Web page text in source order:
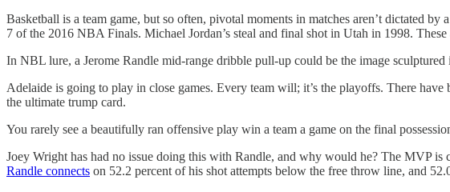
Basketball is a team game, but so often, pivotal moments in matches aren’t dictated
7 of the 2016 NBA Finals. Michael Jordan’s steal and final shot in Utah in 1998.
In NBL lure, a Jerome Randle mid-range dribble pull-up could be the image sculptured
Adelaide is going to play in close games. Every team will; it’s the playoffs. There
the ultimate trump card.
You rarely see a beautifully ran offensive play win a team a game on the final
Joey Wright has had no issue doing this with Randle, and why would he? The MVP is
Randle connects on 52.2 percent of his shot attempts below the free throw line, and